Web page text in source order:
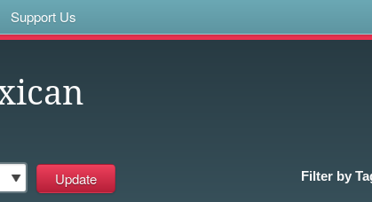
Support Us
Filter by